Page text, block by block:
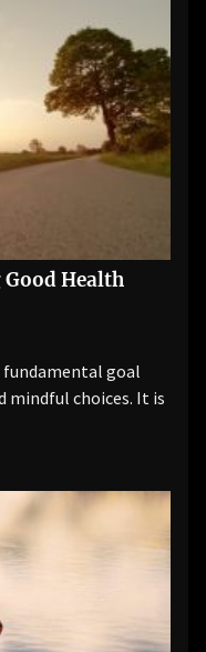
Health
fundamental goal
mindful choices. It is